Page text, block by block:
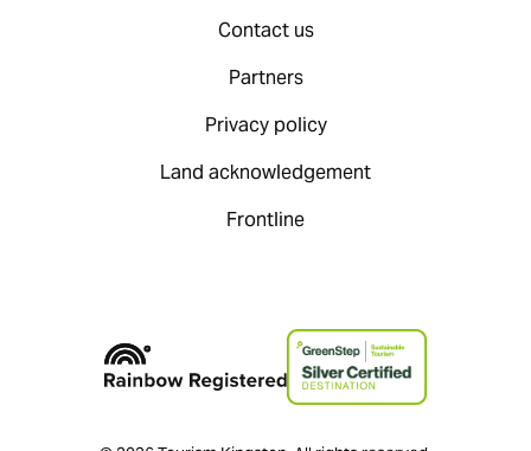
Contact us
Partners
Privacy policy
Land acknowledgement
Frontline